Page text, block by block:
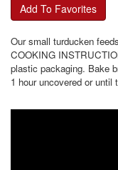
Add To Favorites
Our small turducken
COOKING
plastic packaging. Bake
1 hour uncovered or until